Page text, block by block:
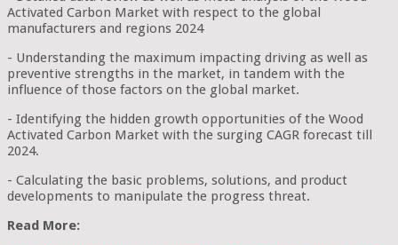
Activated Carbon Market with respect to the global
manufacturers and regions 2024
- Understanding the maximum impacting driving as well as
preventive strengths in the market, in tandem with the
influence of those factors on the global market.
- Identifying the hidden growth opportunities of the Wood
Activated Carbon Market with the surging CAGR forecast till
2024.
- Calculating the basic problems, solutions, and product
developments to manipulate the progress threat.
Read More: